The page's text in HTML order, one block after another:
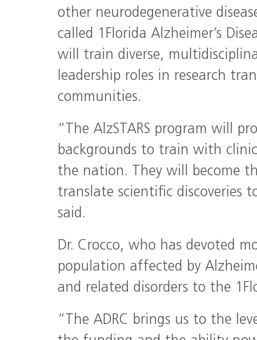
other neurodegenerative
called 1Florida Alzheimer’s
will train diverse,
leadership roles in research
communities.
“The AlzSTARS program will
backgrounds to train with
the nation. They will become
translate scientific discoveries
said.
Dr. Crocco, who has devoted
population affected by
and related disorders to the
“The ADRC brings us to the